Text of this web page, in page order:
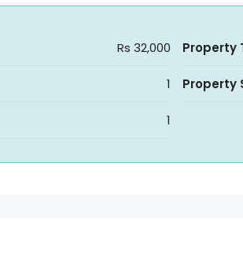
Rs 32,000
1
1
Property
Property